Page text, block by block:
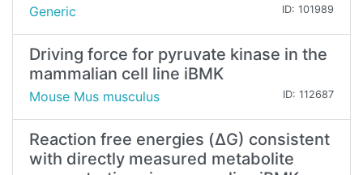
Generic ID: 101989
Driving force for pyruvate kinase in the
mammalian cell line iBMK
Mouse Mus musculus ID: 112687
Reaction free energies (ΔG) consistent
with directly measured metabolite